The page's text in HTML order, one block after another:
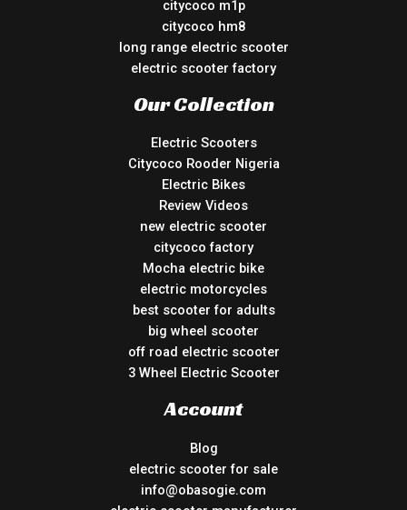
citycoco m1p
citycoco hm8
long range electric scooter
electric scooter factory
Our Collection
Electric Scooters
Citycoco Rooder Nigeria
Electric Bikes
Review Videos
new electric scooter
citycoco factory
Mocha electric bike
electric motorcycles
best scooter for adults
big wheel scooter
off road electric scooter
3 Wheel Electric Scooter
Account
Blog
electric scooter for sale
info@obasogie.com